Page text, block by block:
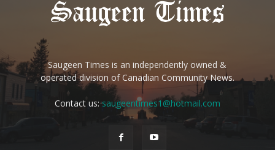
Saugeen Times is an independently owned &
operated division of Canadian Community News.
Contact us:saugeentimes1@hotmail.com